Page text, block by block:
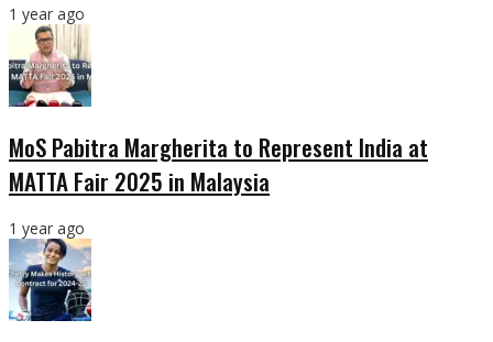
1 year ago
MoS Pabitra Margherita to Represent India at
MATTA Fair 2025 in Malaysia
1 year ago